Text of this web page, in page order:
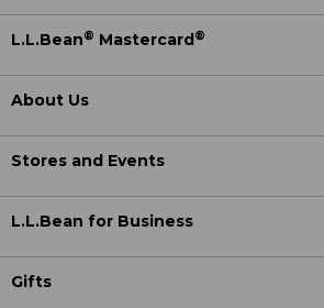
L.L.Bean® Mastercard ®
About Us
Stores and Events
L.L.Bean for Business
Gifts